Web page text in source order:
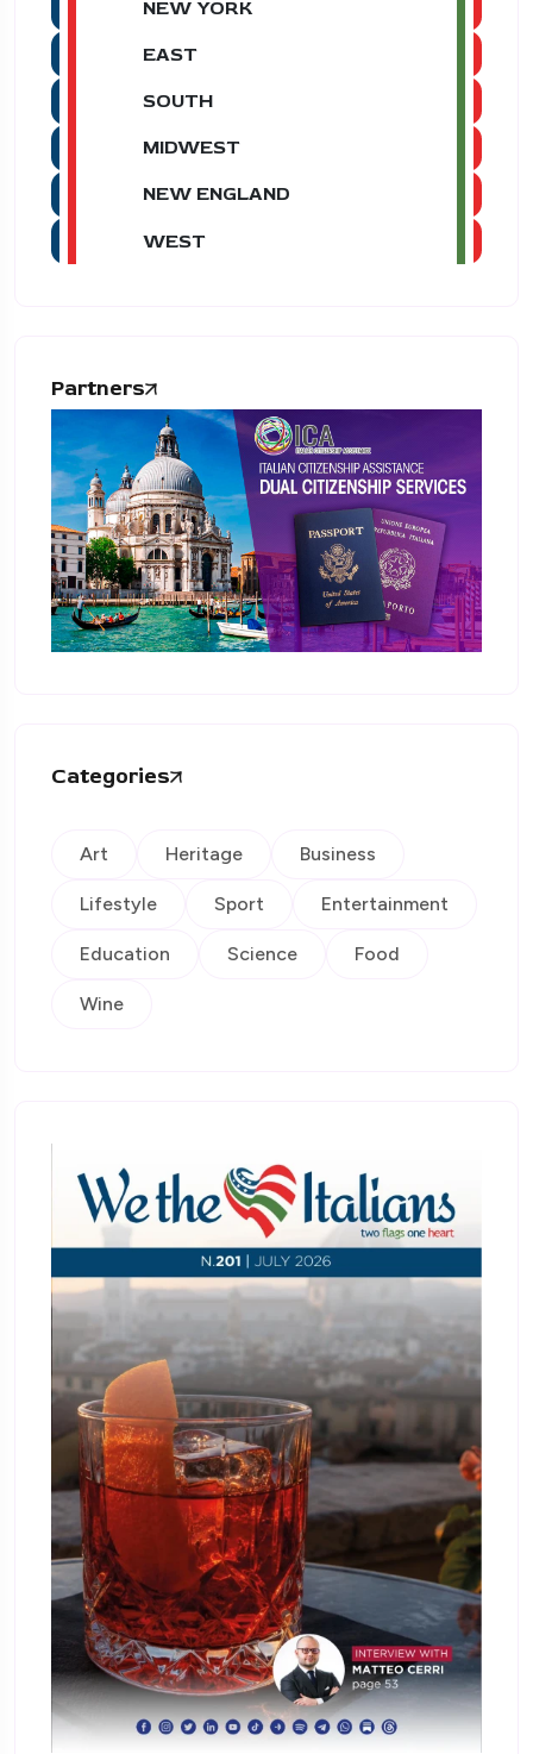
NEW YORK
EAST
SOUTH
MIDWEST
NEW ENGLAND
WEST
Partners
Categories
Art Heritage Business
Lifestyle Sport Entertainment
Education Science Food
Wine